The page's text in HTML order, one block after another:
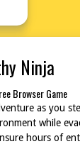
Ninja
Browser Game
as you
while
hours of